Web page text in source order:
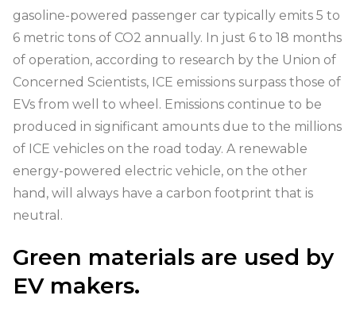
gasoline-powered passenger car typically emits 5 to
6 metric tons of CO2 annually. In just 6 to 18 months
of operation, according to research by the Union of
Concerned Scientists, ICE emissions surpass those of
EVs from well to wheel. Emissions continue to be
produced in significant amounts due to the millions
of ICE vehicles on the road today. A renewable
energy-powered electric vehicle, on the other
hand, will always have a carbon footprint that is
neutral.
Green materials are used by
EV makers.